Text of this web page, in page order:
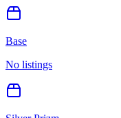
Base
No listings